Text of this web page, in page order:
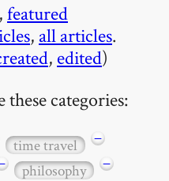
,featured
, all articles.
, edited)
categories:
time travel
−
philosophy
−